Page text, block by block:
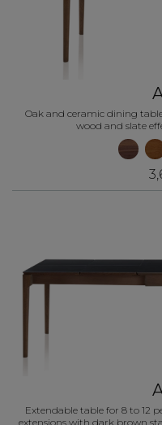
Oak and ceramic dining
wood and slate
Extendable table for 8 to 12
extensions with dark brown